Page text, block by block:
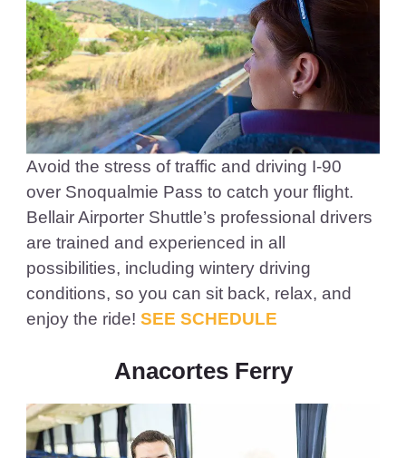
Avoid the stress of traffic and driving I-90
over Snoqualmie Pass to catch your flight.
Bellair Airporter Shuttle’s professional drivers
are trained and experienced in all
possibilities, including wintery driving
conditions, so you can sit back, relax, and
enjoy the ride!SEE SCHEDULE
Anacortes Ferry